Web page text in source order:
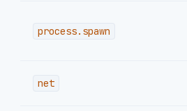
process.spawn
net